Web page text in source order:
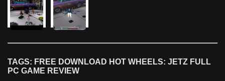
TAGS: FREE DOWNLOAD HOT WHEELS: JETZ FULL
PC GAME REVIEW